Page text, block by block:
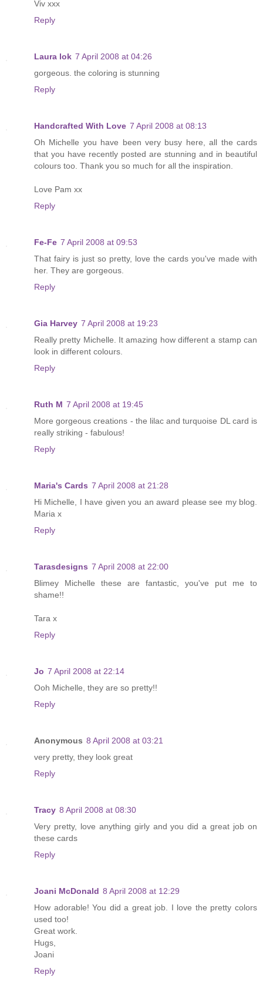
Viv xxx
Reply
Laura lok 7 April 2008 at 04:26
gorgeous. the coloring is stunning
Reply
Handcrafted With Love 7 April 2008 at 08:13
Oh Michelle you have been very busy here, all the cards
that you have recently posted are stunning and in beautiful
colours too. Thank you so much for all the inspiration.
Love Pam xx
Reply
Fe-Fe 7 April 2008 at 09:53
That fairy is just so pretty, love the cards you've made with
her. They are gorgeous.
Reply
Gia Harvey 7 April 2008 at 19:23
Really pretty Michelle. It amazing how different a stamp can
look in different colours.
Reply
Ruth M 7 April 2008 at 19:45
More gorgeous creations - the lilac and turquoise DL card is
really striking - fabulous!
Reply
Maria's Cards 7 April 2008 at 21:28
Hi Michelle, I have given you an award please see my blog.
Maria x
Reply
Tarasdesigns 7 April 2008 at 22:00
Blimey Michelle these are fantastic, you've put me to
shame!!
Tara x
Reply
Jo 7 April 2008 at 22:14
Ooh Michelle, they are so pretty!!
Reply
Anonymous 8 April 2008 at 03:21
very pretty, they look great
Reply
Tracy 8 April 2008 at 08:30
Very pretty, love anything girly and you did a great job on
these cards
Reply
Joani McDonald 8 April 2008 at 12:29
How adorable! You did a great job. I love the pretty colors
used too!
Great work.
Hugs,
Joani
Reply